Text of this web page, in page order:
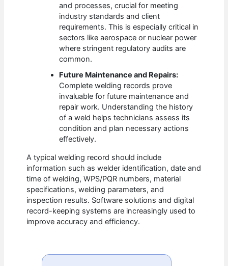
and processes, crucial for meeting
industry standards and client
requirements. This is especially critical in
sectors like aerospace or nuclear power
where stringent regulatory audits are
common.
Future Maintenance and Repairs:
Complete welding records prove
invaluable for future maintenance and
repair work. Understanding the history
of a weld helps technicians assess its
condition and plan necessary actions
effectively.
A typical welding record should include
information such as welder identification, date and
time of welding, WPS/PQR numbers, material
specifications, welding parameters, and
inspection results. Software solutions and digital
record-keeping systems are increasingly used to
improve accuracy and efficiency.